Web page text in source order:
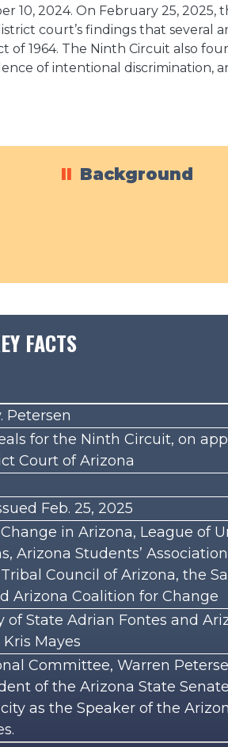
10, 2024. On February 25,
court’s findings that several
of 1964. The Ninth Circuit also
of intentional discrimination,
II Background
FACTS
Petersen
for the Ninth Circuit, on
Court of Arizona
Feb. 25, 2025
in Arizona, League of
Arizona Students’
Council of Arizona, the
Arizona Coalition for Change
of State Adrian Fontes and
Mayes
Committee, Warren
of the Arizona State
as the Speaker of the